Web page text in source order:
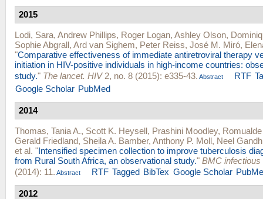
2015
Lodi, Sara, Andrew Phillips, Roger Logan, Ashley Olson,
Sophie Abgrall, Ard van Sighem, Peter Reiss, José M. Miró,
"Comparative effectiveness of immediate antiretroviral therapy
initiation in HIV-positive individuals in high-income countries:
study." The lancet. HIV2, no. 8 (2015): e335-43. Abstract RTF
Google Scholar PubMed
2014
Thomas, Tania A., Scott K. Heysell, Prashini Moodley,
Gerald Friedland, Sheila A. Bamber, Anthony P. Moll, Neel
et al. "Intensified specimen collection to improve tuberculosis
from Rural South Africa, an observational study." BMC
(2014): 11. Abstract RTF Tagged BibTex Google Scholar
2012